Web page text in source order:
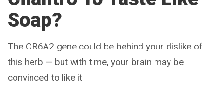
Soap?
The OR6A2 gene could be behind your dislike of
this herb — but with time, your brain may be
convinced to like it